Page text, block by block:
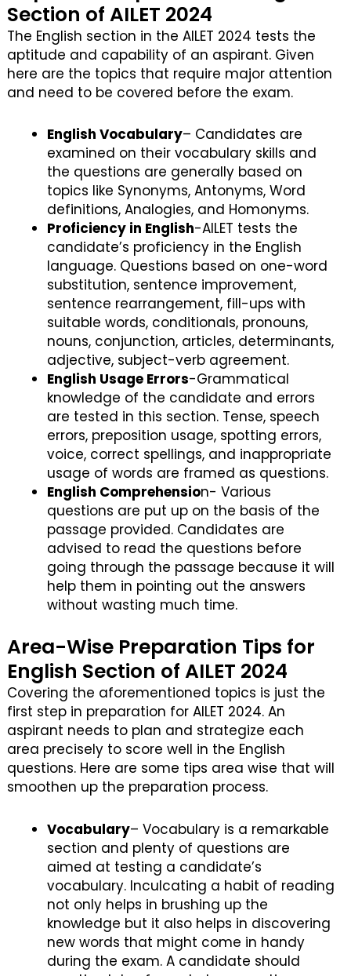
Section of AILET 2024
The English section in the AILET 2024 tests the
aptitude and capability of an aspirant. Given
here are the topics that require major attention
and need to be covered before the exam.
English Vocabulary– Candidates are
examined on their vocabulary skills and
the questions are generally based on
topics like Synonyms, Antonyms, Word
definitions, Analogies, and Homonyms.
Proficiency in English-AILET tests the
candidate’s proficiency in the English
language. Questions based on one-word
substitution, sentence improvement,
sentence rearrangement, fill-ups with
suitable words, conditionals, pronouns,
nouns, conjunction, articles, determinants,
adjective, subject-verb agreement.
English Usage Errors-Grammatical
knowledge of the candidate and errors
are tested in this section. Tense, speech
errors, preposition usage, spotting errors,
voice, correct spellings, and inappropriate
usage of words are framed as questions.
English Comprehension- Various
questions are put up on the basis of the
passage provided. Candidates are
advised to read the questions before
going through the passage because it will
help them in pointing out the answers
without wasting much time.
Area-Wise Preparation Tips for
English Section of AILET 2024
Covering the aforementioned topics is just the
first step in preparation for AILET 2024. An
aspirant needs to plan and strategize each
area precisely to score well in the English
questions. Here are some tips area wise that will
smoothen up the preparation process.
Vocabulary– Vocabulary is a remarkable
section and plenty of questions are
aimed at testing a candidate’s
vocabulary. Inculcating a habit of reading
not only helps in brushing up the
knowledge but it also helps in discovering
new words that might come in handy
during the exam. A candidate should